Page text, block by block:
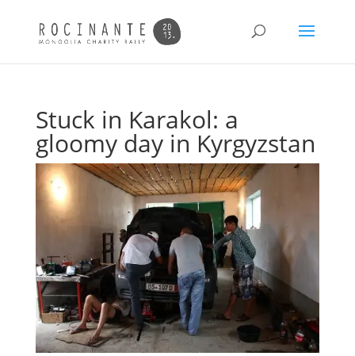
Stuck in Karakol: a
gloomy day in Kyrgyzstan